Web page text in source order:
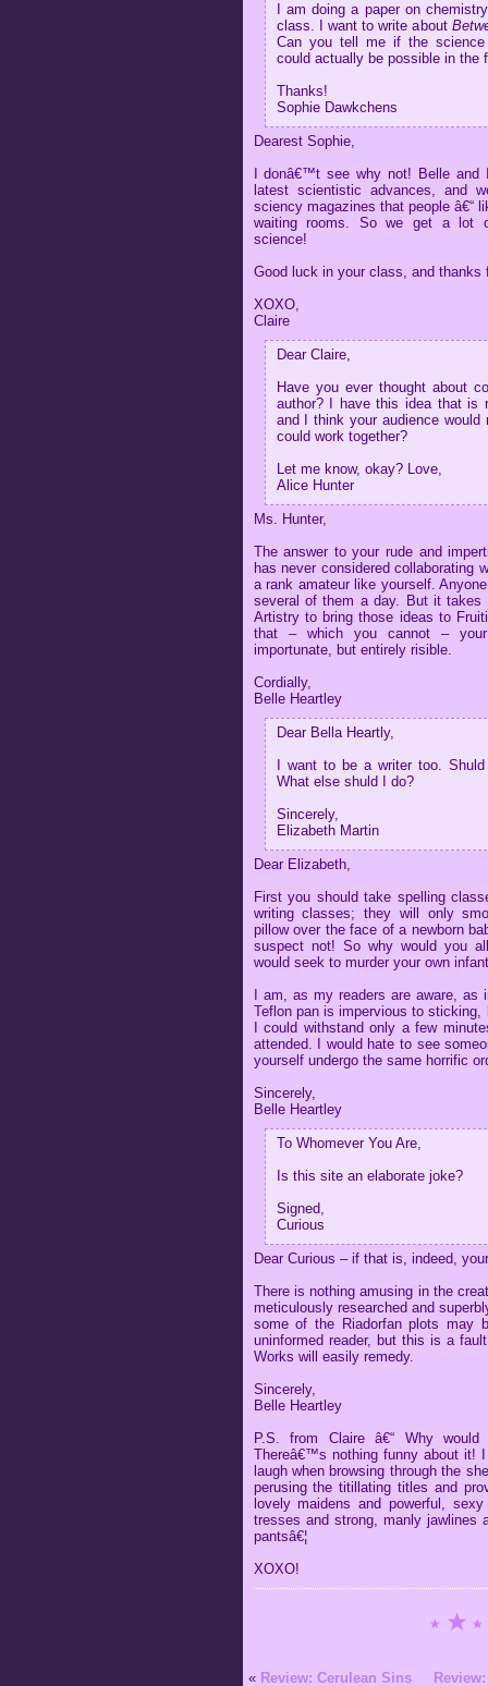
I am doing a paper on
class. I want to write about
Can you tell me if the
could actually be possible in the
Thanks!
Sophie Dawkchens
Dearest Sophie,
I donâ€™t see why not! Belle
latest scientistic advances, and
sciency magazines that people â€“
waiting rooms. So we get a lot
science!
Good luck in your class, and thanks
XOXO,
Claire
Dear Claire,
Have you ever thought about
author? I have this idea that is
and I think your audience
could work together?
Let me know, okay? Love,
Alice Hunter
Ms. Hunter,
The answer to your rude and
has never considered collaborating
a rank amateur like yourself.
several of them a day. But it takes
Artistry to bring those ideas to
that – which you cannot –
importunate, but entirely risible.
Cordially,
Belle Heartley
Dear Bella Heartly,
I want to be a writer too.
What else shuld I do?
Sincerely,
Elizabeth Martin
Dear Elizabeth,
First you should take spelling
writing classes; they will only
pillow over the face of a newborn
suspect not! So why would you
would seek to murder your own
I am, as my readers are aware,
Teflon pan is impervious to
I could withstand only a few
attended. I would hate to see
yourself undergo the same horrific
Sincerely,
Belle Heartley
To Whomever You Are,
Is this site an elaborate joke?
Signed,
Curious
Dear Curious – if that is, indeed,
There is nothing amusing in the
meticulously researched and
some of the Riadorfan plots may
uninformed reader, but this is a
Works will easily remedy.
Sincerely,
Belle Heartley
P.S. from Claire â€“ Why
Thereâ€™s nothing funny about it!
laugh when browsing through the
perusing the titillating titles and
lovely maidens and powerful,
tresses and strong, manly jawlines
pantsâ€¦
XOXO!
« Review: Cerulean Sins